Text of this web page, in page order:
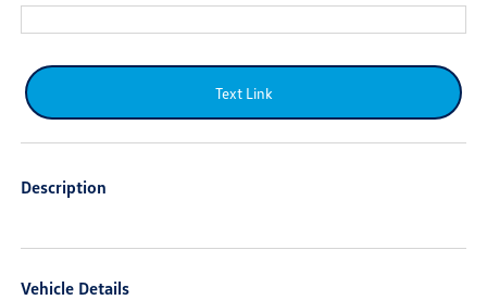
Text Link
Description
Vehicle Details